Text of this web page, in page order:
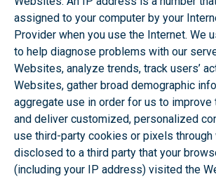
assigned to your computer by your
Provider when you use the Internet. We
to help diagnose problems with our
Websites, analyze trends, track users’
Websites, gather broad demographic
aggregate use in order for us to improve
and deliver customized, personalized
use third-party cookies or pixels through
disclosed to a third party that your
(including your IP address) visited the